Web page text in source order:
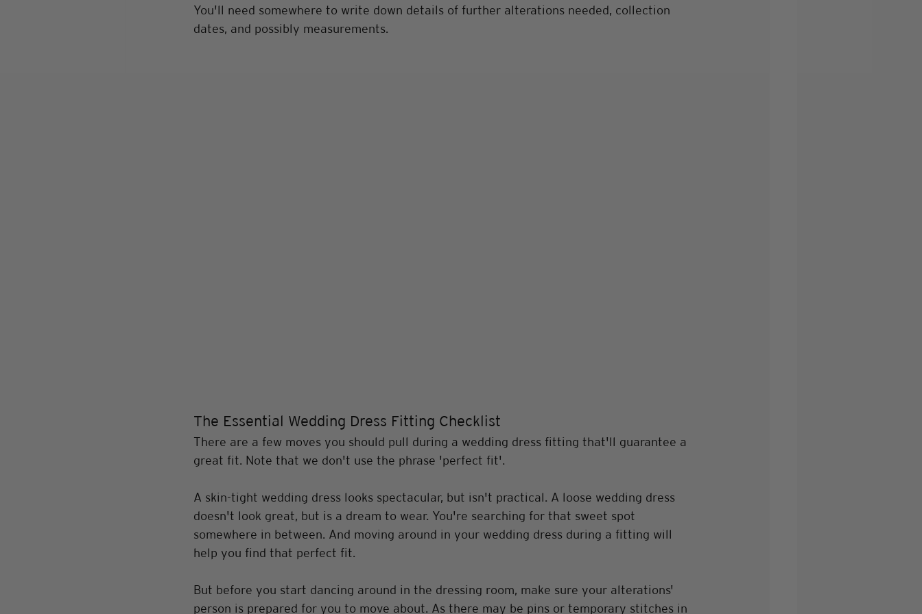
You'll need somewhere to write down details of further alterations needed, collection
dates, and possibly measurements.
The Essential Wedding Dress Fitting Checklist
There are a few moves you should pull during a wedding dress fitting that'll guarantee a
great fit. Note that we don't use the phrase 'perfect fit'.
A skin-tight wedding dress looks spectacular, but isn't practical. A loose wedding dress
doesn't look great, but is a dream to wear. You're searching for that sweet spot
somewhere in between. And moving around in your wedding dress during a fitting will
help you find that perfect fit.
But before you start dancing around in the dressing room, make sure your alterations'
person is prepared for you to move about. As there may be pins or temporary stitches in